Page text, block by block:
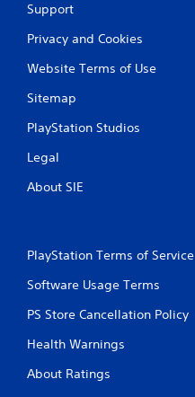
Support
Privacy and Cookies
Website Terms of Use
Sitemap
PlayStation Studios
Legal
About SIE
PlayStation Terms of Service
Software Usage Terms
PS Store Cancellation Policy
Health Warnings
About Ratings